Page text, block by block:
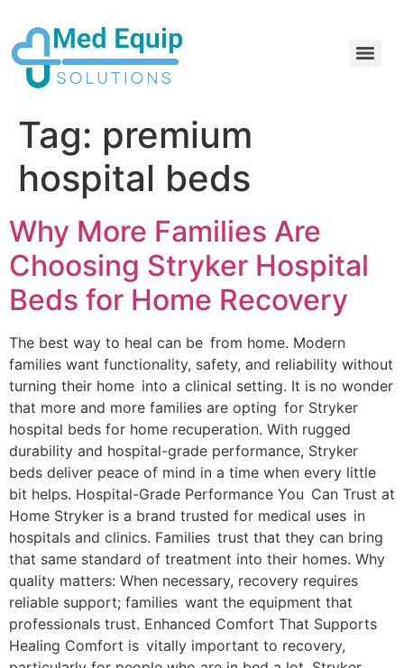
Tag: premium
hospital beds
Why More Families Are
Choosing Stryker Hospital
Beds for Home Recovery
The best way to heal can be from home. Modern
families want functionality, safety, and reliability without
turning their home into a clinical setting. It is no wonder
that more and more families are opting for Stryker
hospital beds for home recuperation. With rugged
durability and hospital-grade performance, Stryker
beds deliver peace of mind in a time when every little
bit helps. Hospital-Grade Performance You Can Trust at
Home Stryker is a brand trusted for medical uses in
hospitals and clinics. Families trust that they can bring
that same standard of treatment into their homes. Why
quality matters: When necessary, recovery requires
reliable support; families want the equipment that
professionals trust. Enhanced Comfort That Supports
Healing Comfort is vitally important to recovery,